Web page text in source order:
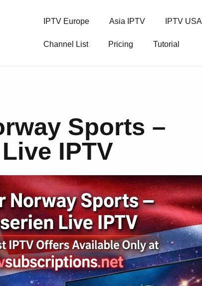
IPTV Europe Asia IPTV IPTV USA
Channel List Pricing Tutorial
Sports –
IPTV